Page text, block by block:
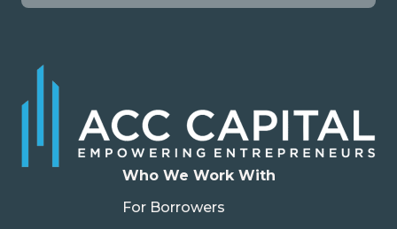
Who We Work With
For Borrowers